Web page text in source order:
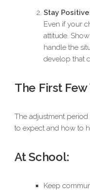
Stay
Even if your
attitude.
handle the
develop that
The First Few
The adjustment period
to expect and how to
At School:
Keep